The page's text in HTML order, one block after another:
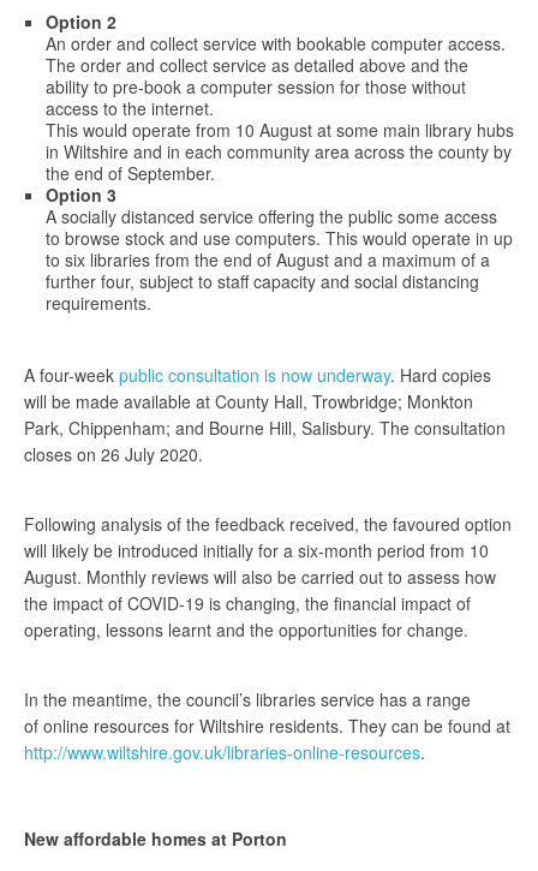
Option 2
An order and collect service with bookable computer access.
The order and collect service as detailed above and the
ability to pre-book a computer session for those without
access to the internet.
This would operate from 10 August at some main library hubs
in Wiltshire and in each community area across the county by
the end of September.
Option 3
A socially distanced service offering the public some access
to browse stock and use computers. This would operate in up
to six libraries from the end of August and a maximum of a
further four, subject to staff capacity and social distancing
requirements.
A four-week public consultation is now underway. Hard copies
will be made available at County Hall, Trowbridge; Monkton
Park, Chippenham; and Bourne Hill, Salisbury. The consultation
closes on 26 July 2020.
Following analysis of the feedback received, the favoured option
will likely be introduced initially for a six-month period from 10
August. Monthly reviews will also be carried out to assess how
the impact of COVID-19 is changing, the financial impact of
operating, lessons learnt and the opportunities for change.
In the meantime, the council’s libraries service has a range
of online resources for Wiltshire residents. They can be found at
http://www.wiltshire.gov.uk/libraries-online-resources.
New affordable homes at Porton